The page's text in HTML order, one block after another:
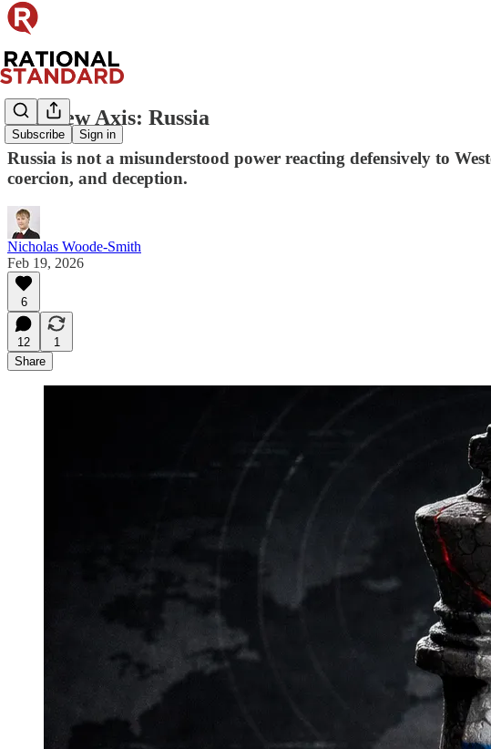
Subscribe Sign in
The New Axis: Russia
Russia is not a misunderstood power reacting defensively to
coercion, and deception.
Nicholas Woode-Smith
Feb 19, 2026
6
12
1
Share